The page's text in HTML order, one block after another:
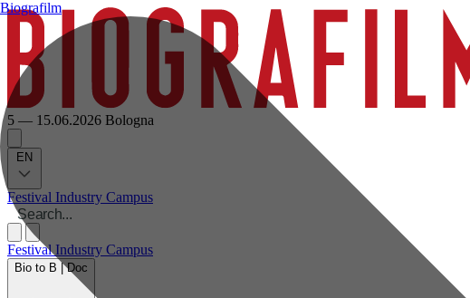
5 — 15.06.2026 Bologna
EN
Festival Industry Campus
Festival Industry Campus
Bio to B | Doc
Biografilm